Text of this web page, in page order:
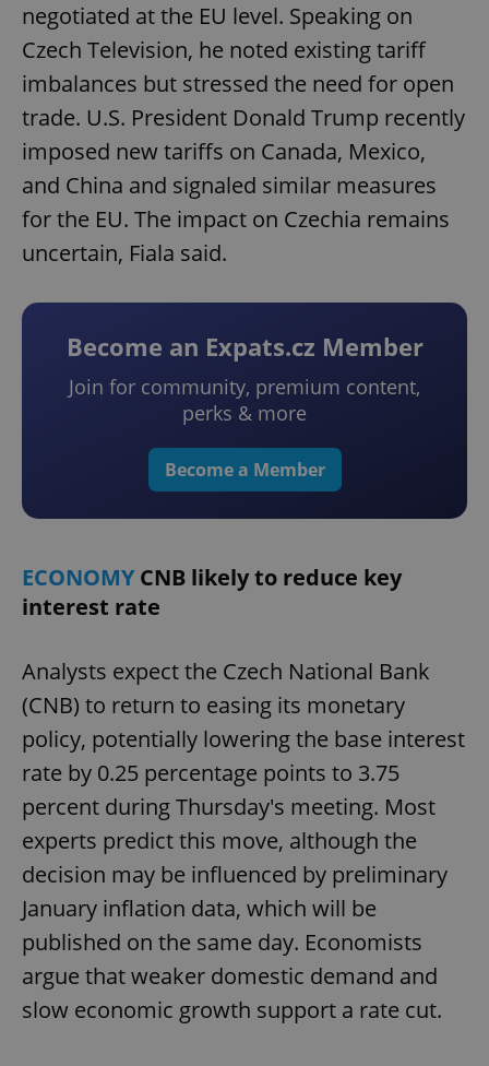
negotiated at the EU level. Speaking on
Czech Television, he noted existing tariff
imbalances but stressed the need for open
trade. U.S. President Donald Trump recently
imposed new tariffs on Canada, Mexico,
and China and signaled similar measures
for the EU. The impact on Czechia remains
uncertain, Fiala said.
Become an Expats.cz Member
Join for community, premium content,
perks & more
Become a Member
ECONOMYCNB likely to reduce key
interest rate
Analysts expect the Czech National Bank
(CNB) to return to easing its monetary
policy, potentially lowering the base interest
rate by 0.25 percentage points to 3.75
percent during Thursday's meeting. Most
experts predict this move, although the
decision may be influenced by preliminary
January inflation data, which will be
published on the same day. Economists
argue that weaker domestic demand and
slow economic growth support a rate cut.